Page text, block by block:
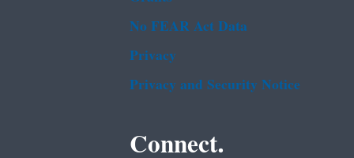
No FEAR Act Data
Privacy
Privacy and Security Notice
Connect.